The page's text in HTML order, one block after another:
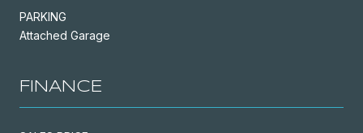
PARKING
Attached Garage
FINANCE